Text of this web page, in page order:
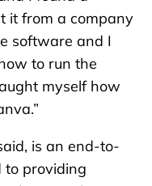
it from a company
software and I
to run the
myself how
is an end-to-
to providing